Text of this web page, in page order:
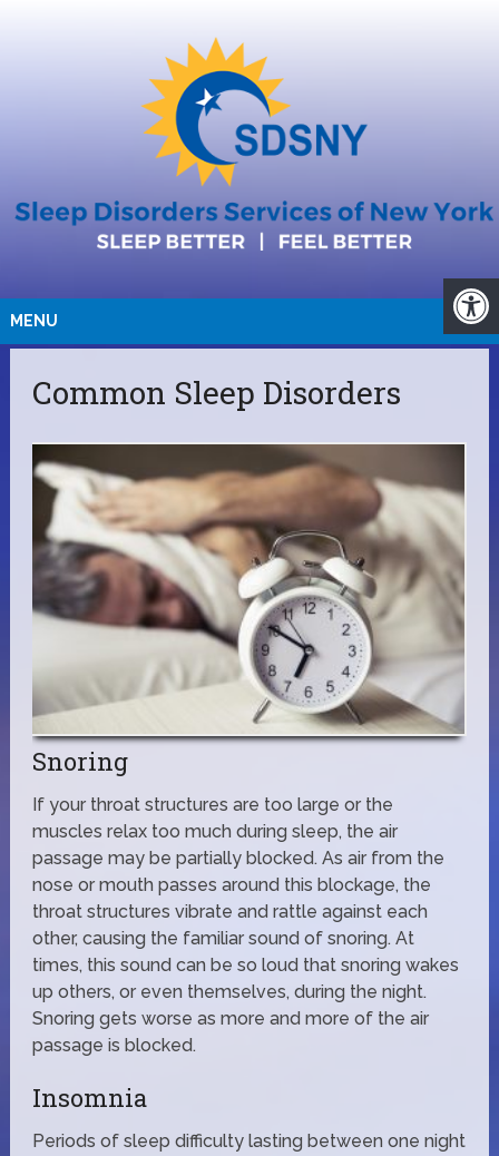
MENU
Common Sleep Disorders
Snoring
If your throat structures are too large or the
muscles relax too much during sleep, the air
passage may be partially blocked. As air from the
nose or mouth passes around this blockage, the
throat structures vibrate and rattle against each
other, causing the familiar sound of snoring. At
times, this sound can be so loud that snoring wakes
up others, or even themselves, during the night.
Snoring gets worse as more and more of the air
passage is blocked.
Insomnia
Periods of sleep difficulty lasting between one night